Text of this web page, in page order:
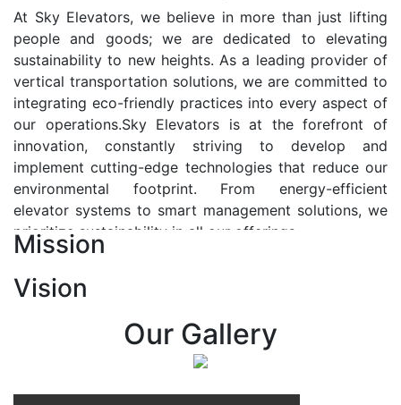
At Sky Elevators, we believe in more than just lifting
people and goods; we are dedicated to elevating
sustainability to new heights. As a leading provider of
vertical transportation solutions, we are committed to
integrating eco-friendly practices into every aspect of
our operations.Sky Elevators is at the forefront of
innovation, constantly striving to develop and
implement cutting-edge technologies that reduce our
environmental footprint. From energy-efficient
elevator systems to smart management solutions, we
prioritize sustainability in all our offerings.
At Sky Elevators, we envision a future where vertical
transportation seamlessly integrates with the rhythm
of urban life, enhancing connectivity, accessibility, and
sustainability. Our vision is to elevate the human
Mission
Vision
Our Gallery